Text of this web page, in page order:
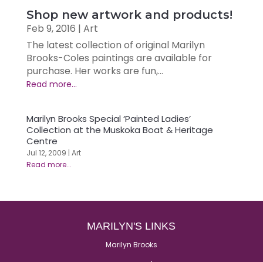
Shop new artwork and products!
Feb 9, 2016 | Art
The latest collection of original Marilyn
Brooks-Coles paintings are available for
purchase. Her works are fun,...
Marilyn Brooks Special ‘Painted Ladies’
Collection at the Muskoka Boat & Heritage
Centre
Jul 12, 2009 | Art
MARILYN'S LINKS
Marilyn Brooks